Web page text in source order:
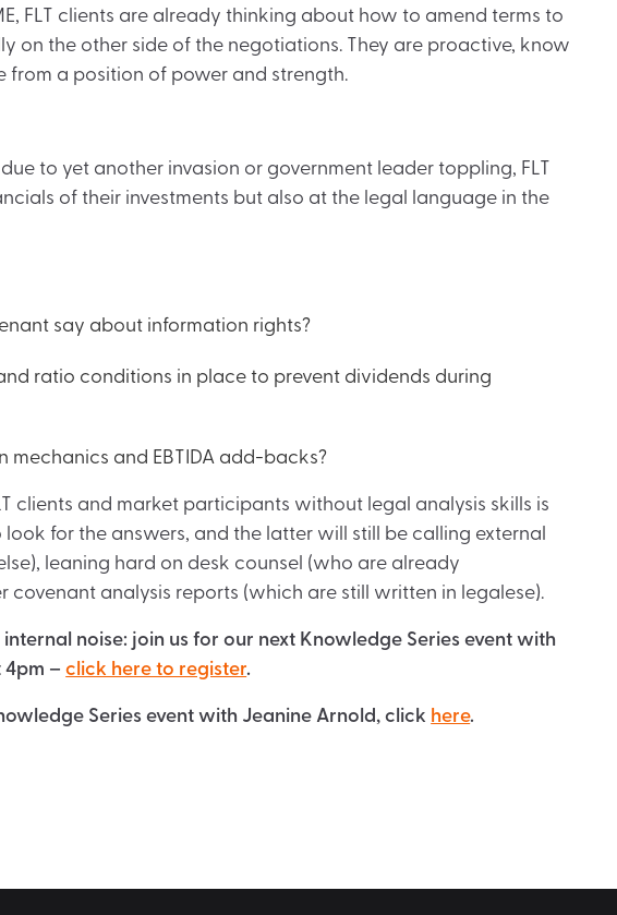
FLT clients are already thinking about how to amend terms to
on the other side of the negotiations. They are proactive, know
a position of power and strength.
to yet another invasion or government leader toppling, FLT
of their investments but also at the legal language in the
say about information rights?
ratio conditions in place to prevent dividends during
mechanics and EBTIDA add-backs?
clients and market participants without legal analysis skills is
for the answers, and the latter will still be calling external
leaning hard on desk counsel (who are already
covenant analysis reports (which are still written in legalese).
noise: join us for our next Knowledge Series event with
4pm –click here to register.
Series event with Jeanine Arnold, click here.